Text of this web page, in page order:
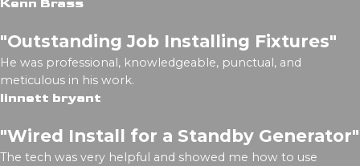
Kenn Brass
"Outstanding Job Installing Fixtures"
He was professional, knowledgeable, punctual, and
meticulous in his work.
linnett bryant
"Wired Install for a Standby Generator"
The tech was very helpful and showed me how to use